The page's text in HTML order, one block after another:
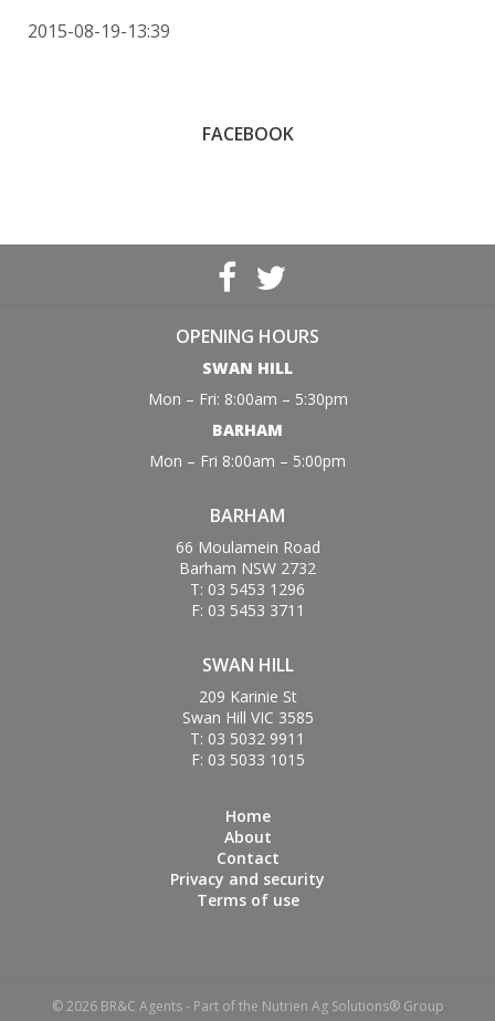
2015-08-19-13:39
FACEBOOK
OPENING HOURS
SWAN HILL
Mon – Fri: 8:00am – 5:30pm
BARHAM
Mon – Fri 8:00am – 5:00pm
BARHAM
66 Moulamein Road
Barham NSW 2732
T: 03 5453 1296
F: 03 5453 3711
SWAN HILL
209 Karinie St
Swan Hill VIC 3585
T: 03 5032 9911
F: 03 5033 1015
Home
About
Contact
Privacy and security
Terms of use
© 2026 BR&C Agents - Part of the Nutrien Ag Solutions® Group